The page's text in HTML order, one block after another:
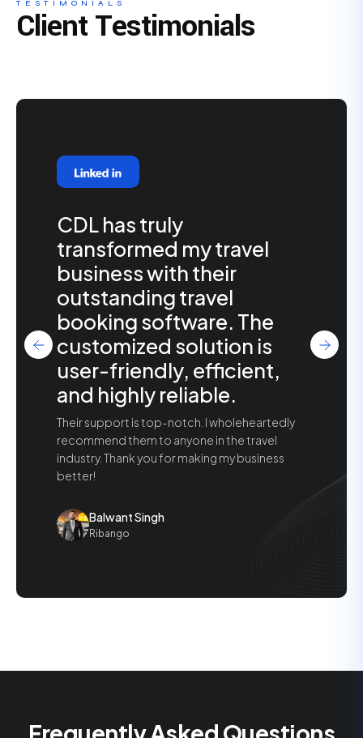
TESTIMONIALS
Client Testimonials
CDL has truly
transformed my travel
business with their
outstanding travel
booking software. The
customized solution is
user-friendly, efficient,
and highly reliable.
Their support is top-notch. I wholeheartedly
recommend them to anyone in the travel
industry. Thank you for making my business
better!
Balwant Singh
Ribango